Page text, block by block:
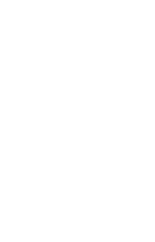
to build some inventory status
But, this may be the
for inventory purchased at different